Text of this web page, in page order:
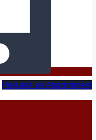
Request an Appointment